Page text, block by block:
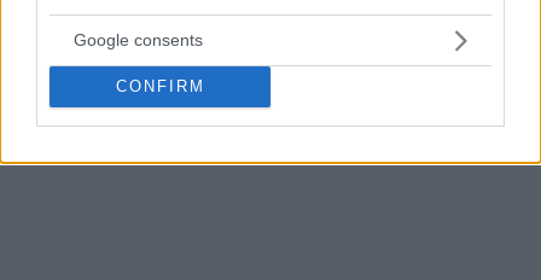
Google consents
CONFIRM